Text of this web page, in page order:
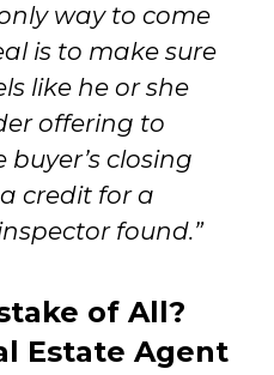
way to come
is to make sure
like he or she
offering to
closing
credit for a
found.”
of All?
Estate Agent